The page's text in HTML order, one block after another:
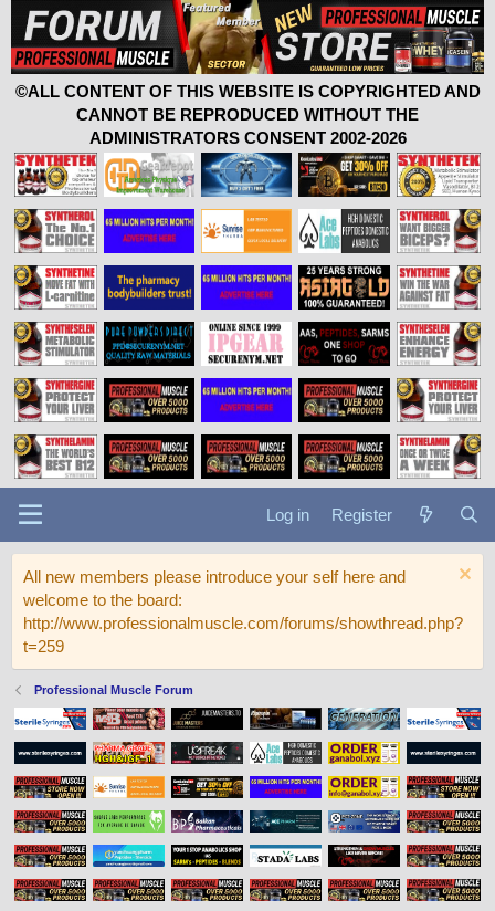
©ALL CONTENT OF THIS WEBSITE IS COPYRIGHTED AND
CANNOT BE REPRODUCED WITHOUT THE
ADMINISTRATORS CONSENT 2002-2026
Log in Register
All new members please introduce your self here and
welcome to the board:
http://www.professionalmuscle.com/forums/showthread.php?
t=259
Professional Muscle Forum